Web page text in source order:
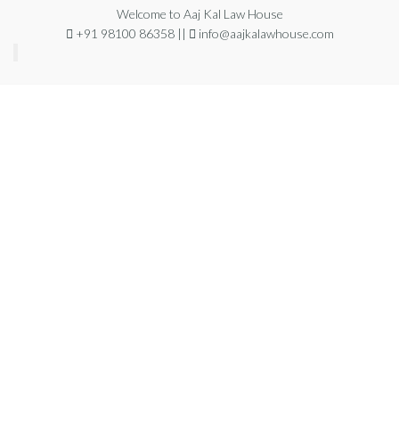
Welcome to Aaj Kal Law House
+91 98100 86358 ||
info@aajkalawhouse.com